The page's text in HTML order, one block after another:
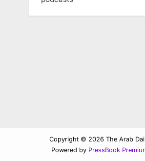
Copyright © 2026 The Arab
Powered by PressBook